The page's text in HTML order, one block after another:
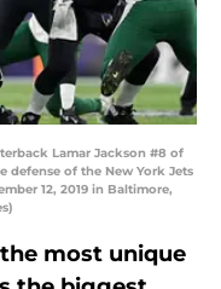
Lamar Jackson #8 of
defense of the New York Jets
12, 2019 in Baltimore,
most unique